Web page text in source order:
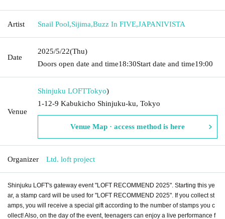
Artist Snail Pool,Sijima,Buzz In FIVE,JAPANIVISTA
Date
2025/5/22(Thu)
Doors open date and time18:30Start date and time19:00
Venue
Shinjuku LOFTTokyo)
1-12-9 Kabukicho Shinjuku-ku, Tokyo
Venue Map · access method is here
Organizer Ltd. loft project
Shinjuku LOFT's gateway event "LOFT RECOMMEND 2025". Starting this ye
ar, a stamp card will be used for "LOFT RECOMMEND 2025". If you collect st
amps, you will receive a special gift according to the number of stamps you c
ollect! Also, on the day of the event, teenagers can enjoy a live performance f